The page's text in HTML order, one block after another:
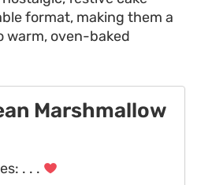
format, making them a
warm, oven-baked
Marshmallow
. . .